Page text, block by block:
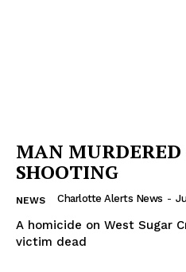
MAN
SHOOTING
NEWS Charlotte Alerts News -
A homicide on West Sugar
victim dead